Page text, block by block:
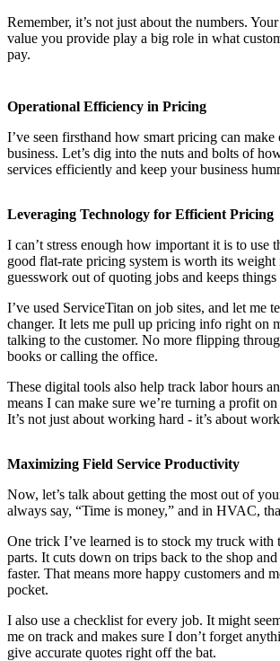
Remember, it’s not just about the numbers.
value you provide play a big role in what
pay.
Operational Efficiency in Pricing
I’ve seen firsthand how smart pricing can
business. Let’s dig into the nuts and bolts of
services efficiently and keep your business
Leveraging Technology for Efficient Pricing
I can’t stress enough how important it is to use
good flat-rate pricing system is worth its
guesswork out of quoting jobs and keeps things
I’ve used ServiceTitan on job sites, and let me
changer. It lets me pull up pricing info right on
talking to the customer. No more flipping
books or calling the office.
These digital tools also help track labor hours
means I can make sure we’re turning a profit
It’s not just about working hard - it’s about
Maximizing Field Service Productivity
Now, let’s talk about getting the most out of
always say, “Time is money,” and in HVAC,
One trick I’ve learned is to stock my truck with
parts. It cuts down on trips back to the shop
faster. That means more happy customers and
pocket.
I also use a checklist for every job. It might
me on track and makes sure I don’t forget
give accurate quotes right off the bat.